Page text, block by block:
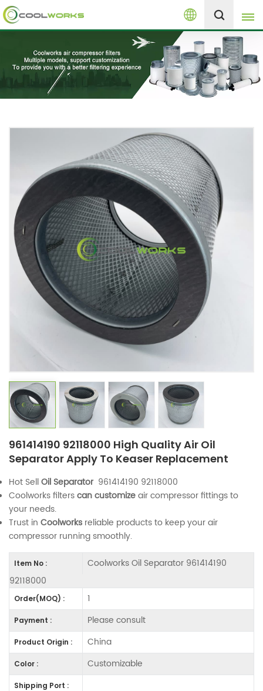
English
English
español
العربية
русский
Melayu
+8613525046291
961414190 92118000 High Quality Air Oil
Separator Apply To Keaser Replacement
Hot SellOil Separator961414190 92118000
Coolworks filterscan customizeair compressor fittings to
your needs.
Trust in Coolworks reliable products to keep your air
compressor running smoothly.
Item No :
Coolworks Oil Separator 961414190
92118000
Order(MOQ) : 1
Payment : Please consult
Product Origin : China
Color : Customizable
Shipping Port :